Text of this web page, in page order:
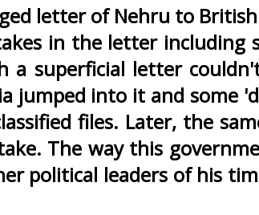
letter of Nehru to
in the letter
a superficial letter
into it and some
files. Later, the
The way this
political leaders of his